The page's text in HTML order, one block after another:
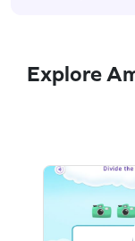
Explore